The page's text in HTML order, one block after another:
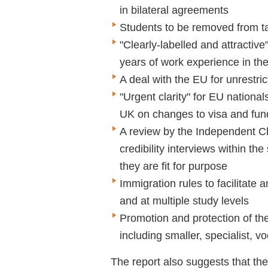
in bilateral agreements
Students to be removed from
"Clearly-labelled and
years of work experience in
A deal with the EU for
"Urgent clarity" for EU
UK on changes to visa and
A review by the Independent
credibility interviews within
they are fit for purpose
Immigration rules to facilitate
and at multiple study levels
Promotion and protection of
including smaller, specialist,
The report also suggests that